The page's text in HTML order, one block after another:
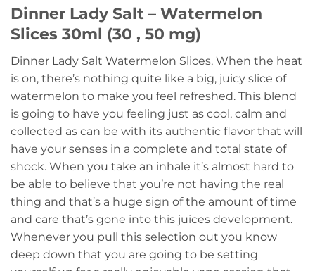
Dinner Lady Salt – Watermelon
Slices 30ml (30 , 50 mg)
Dinner Lady Salt Watermelon Slices, When the heat
is on, there’s nothing quite like a big, juicy slice of
watermelon to make you feel refreshed. This blend
is going to have you feeling just as cool, calm and
collected as can be with its authentic flavor that will
have your senses in a complete and total state of
shock. When you take an inhale it’s almost hard to
be able to believe that you’re not having the real
thing and that’s a huge sign of the amount of time
and care that’s gone into this juices development.
Whenever you pull this selection out you know
deep down that you are going to be setting